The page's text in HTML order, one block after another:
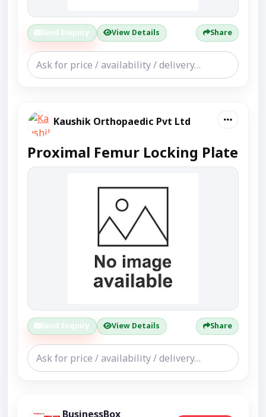
Send Enquiry View Details Share
Kaushik Orthopaedic Pvt Ltd
Proximal Femur Locking Plate
Send Enquiry View Details Share
BusinessBox